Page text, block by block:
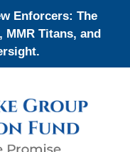
Enforcers: The
Titans, and